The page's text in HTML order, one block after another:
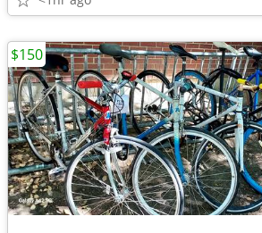
$150